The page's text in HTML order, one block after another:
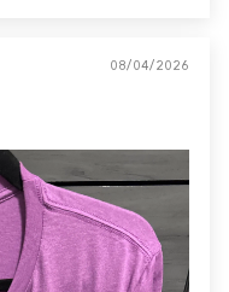
08/04/2026